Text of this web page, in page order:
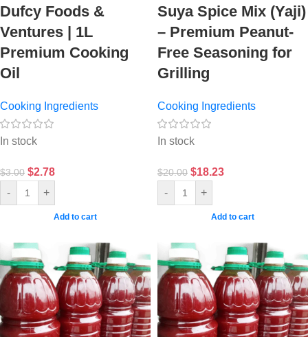
Dufcy Foods &
Ventures | 1L
Premium Cooking
Oil
Cooking Ingredients
In stock
$3.00 $2.78
- +
Add to cart
Suya Spice Mix (Yaji)
– Premium Peanut-
Free Seasoning for
Grilling
Cooking Ingredients
In stock
$20.00 $18.23
- +
Add to cart